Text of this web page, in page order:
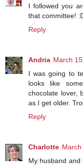
I followed you
that committee!
Reply
Andria March
I was going to
looks like
chocolate lover,
as I get older.
Reply
Charlotte
My husband